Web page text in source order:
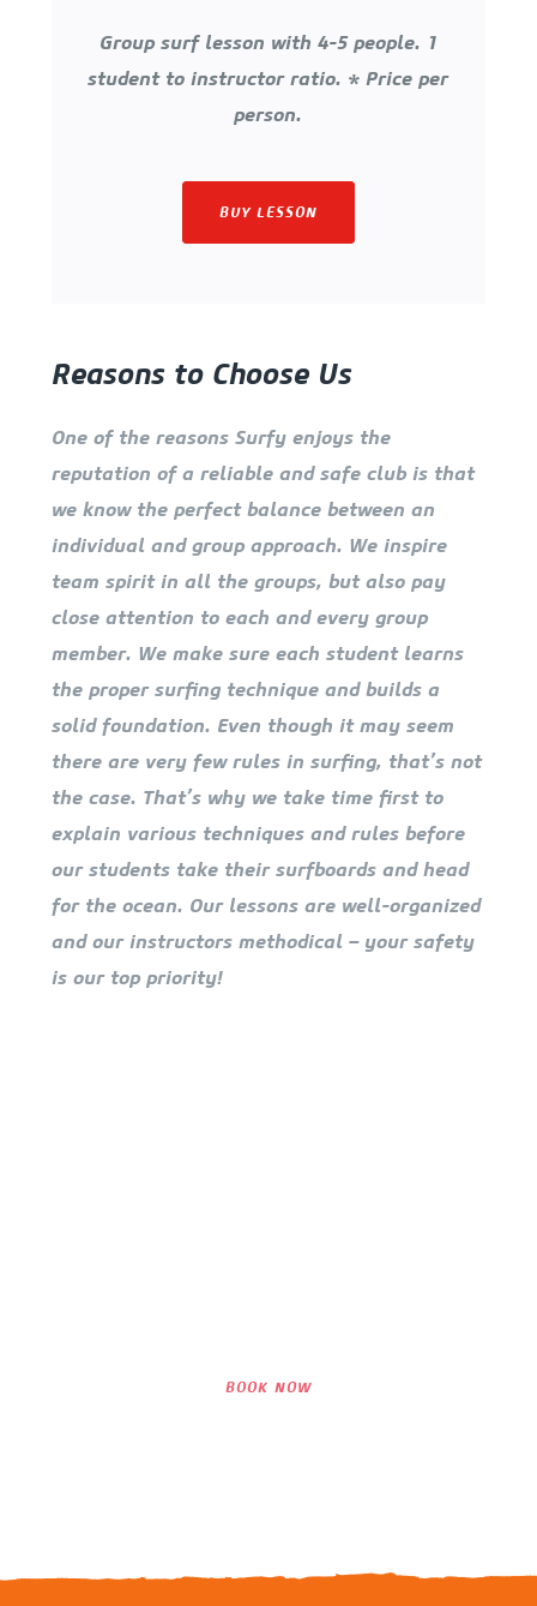
Group surf lesson with 4-5 people. 1
student to instructor ratio. * Price per
person.
BUY LESSON
Reasons to Choose Us
One of the reasons Surfy enjoys the
reputation of a reliable and safe club is that
we know the perfect balance between an
individual and group approach. We inspire
team spirit in all the groups, but also pay
close attention to each and every group
member. We make sure each student learns
the proper surfing technique and builds a
solid foundation. Even though it may seem
there are very few rules in surfing, that’s not
the case. That’s why we take time first to
explain various techniques and rules before
our students take their surfboards and head
for the ocean. Our lessons are well-organized
and our instructors methodical – your safety
is our top priority!
BOOK NOW